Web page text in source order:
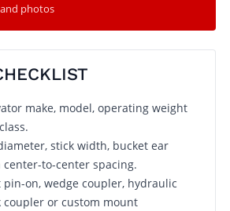
photos
make, model, operating weight
stick width, bucket ear
to-center spacing.
on, wedge coupler, hydraulic
coupler or custom mount